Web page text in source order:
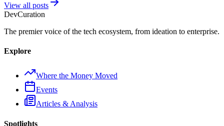
View all posts
DevCuration
The premier voice of the tech ecosystem, from ideation to enterprise.
Explore
Where the Money Moved
Events
Articles & Analysis
Spotlights